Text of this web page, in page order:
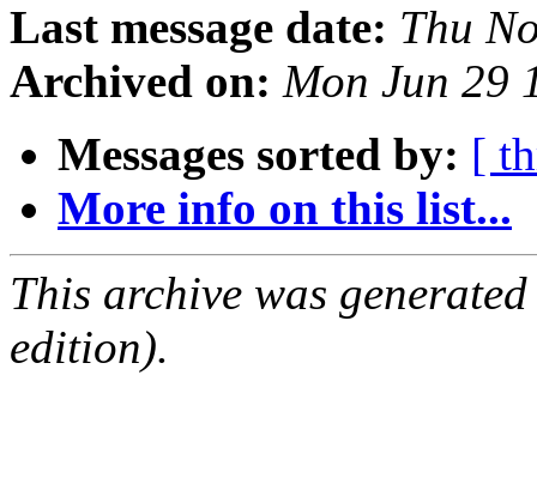
Last message date: Thu
Archived on: Mon Jun 29
Messages sorted by: [
More info on this list...
This archive was
edition).